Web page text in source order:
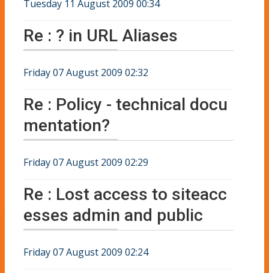
Tuesday 11 August 2009 00:34
Re : ? in URL Aliases
Friday 07 August 2009 02:32
Re : Policy - technical docu
mentation?
Friday 07 August 2009 02:29
Re : Lost access to siteacc
esses admin and public
Friday 07 August 2009 02:24